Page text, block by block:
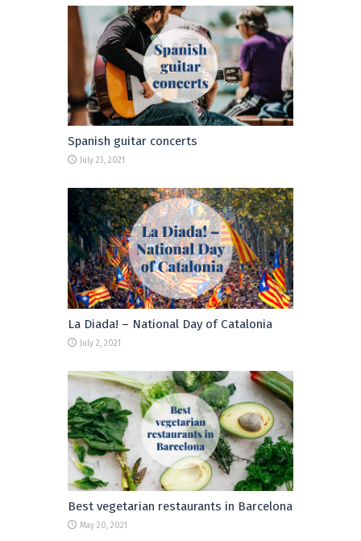
Spanish guitar concerts
July 23, 2021
La Diada! – National Day of Catalonia
July 2, 2021
Best vegetarian restaurants in Barcelona
May 20, 2021